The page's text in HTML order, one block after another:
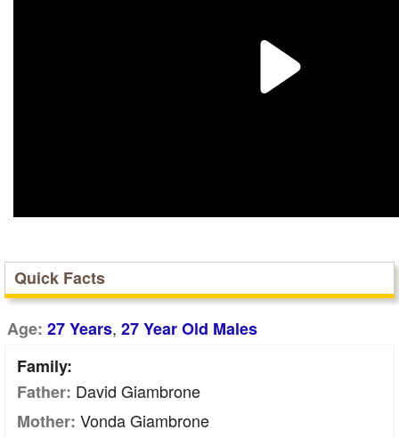
Quick Facts
Age: 27 Years, 27 Year Old Males
Family:
Father: David Giambrone
Mother: Vonda Giambrone